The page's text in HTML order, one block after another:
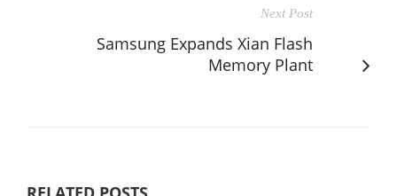
Next Post
Samsung Expands Xian Flash
Memory Plant